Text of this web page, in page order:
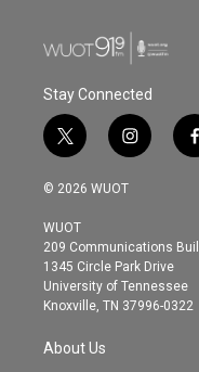
Stay Connected
t
w
i
t
e
r
i
n
s
g
r
a
m
f
© 2026 WUOT
WUOT
209 Communications
1345 Circle Park Drive
University of Tennessee
Knoxville, TN 37996-0322
About Us